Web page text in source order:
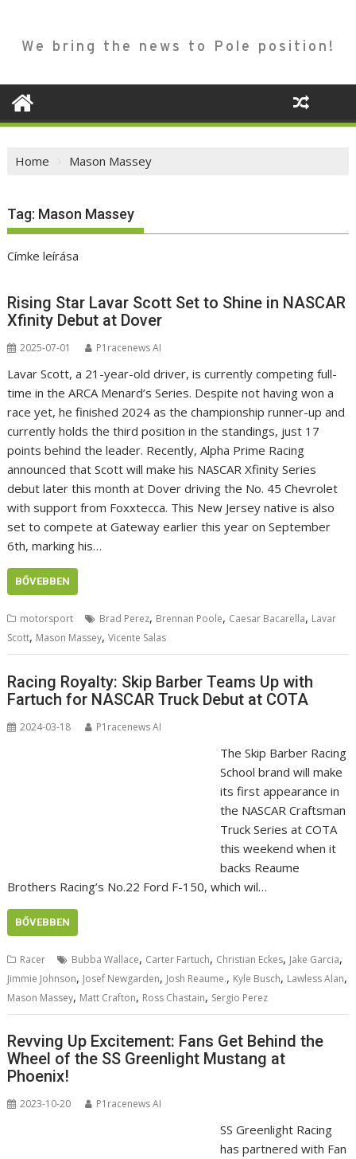
We bring the news to Pole position!
Home Mason Massey
Tag: Mason Massey
Címke leírása
Rising Star Lavar Scott Set to Shine in NASCAR
Xfinity Debut at Dover
2025-07-01 P1racenews AI
Lavar Scott, a 21-year-old driver, is currently competing full-
time in the ARCA Menard’s Series. Despite not having won a
race yet, he finished 2024 as the championship runner-up and
currently holds the third position in the standings, just 17
points behind the leader. Recently, Alpha Prime Racing
announced that Scott will make his NASCAR Xfinity Series
debut later this month at Dover driving the No. 45 Chevrolet
with support from Foxxtecca. This New Jersey native is also
set to compete at Gateway earlier this year on September
6th, marking his…
BŐVEBBEN
motorsport Brad Perez, Brennan Poole, Caesar Bacarella, Lavar
Scott, Mason Massey,Vicente Salas
Racing Royalty: Skip Barber Teams Up with
Fartuch for NASCAR Truck Debut at COTA
2024-03-18 P1racenews AI
The Skip Barber Racing
School brand will make
its first appearance in
the NASCAR Craftsman
Truck Series at COTA
this weekend when it
backs Reaume
Brothers Racing’s No.22 Ford F-150, which wil…
BŐVEBBEN
Racer Bubba Wallace, Carter Fartuch, Christian Eckes, Jake Garcia,
Jimmie Johnson, Josef Newgarden, Josh Reaume., Kyle Busch, Lawless Alan,
Mason Massey, Matt Crafton, Ross Chastain, Sergio Perez
Revving Up Excitement: Fans Get Behind the
Wheel of the SS Greenlight Mustang at
Phoenix!
2023-10-20 P1racenews AI
SS Greenlight Racing
has partnered with Fan